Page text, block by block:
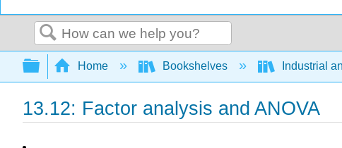
Search
Expand/collapse global hierarchy
Home Bookshelves Industrial
13.12: Factor analysis and ANOVA